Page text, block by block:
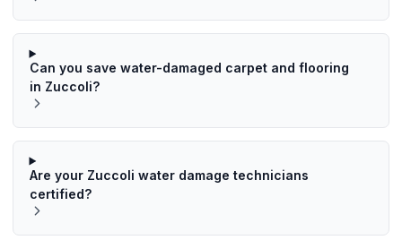
Can you save water-damaged carpet and flooring
in Zuccoli?
Are your Zuccoli water damage technicians
certified?